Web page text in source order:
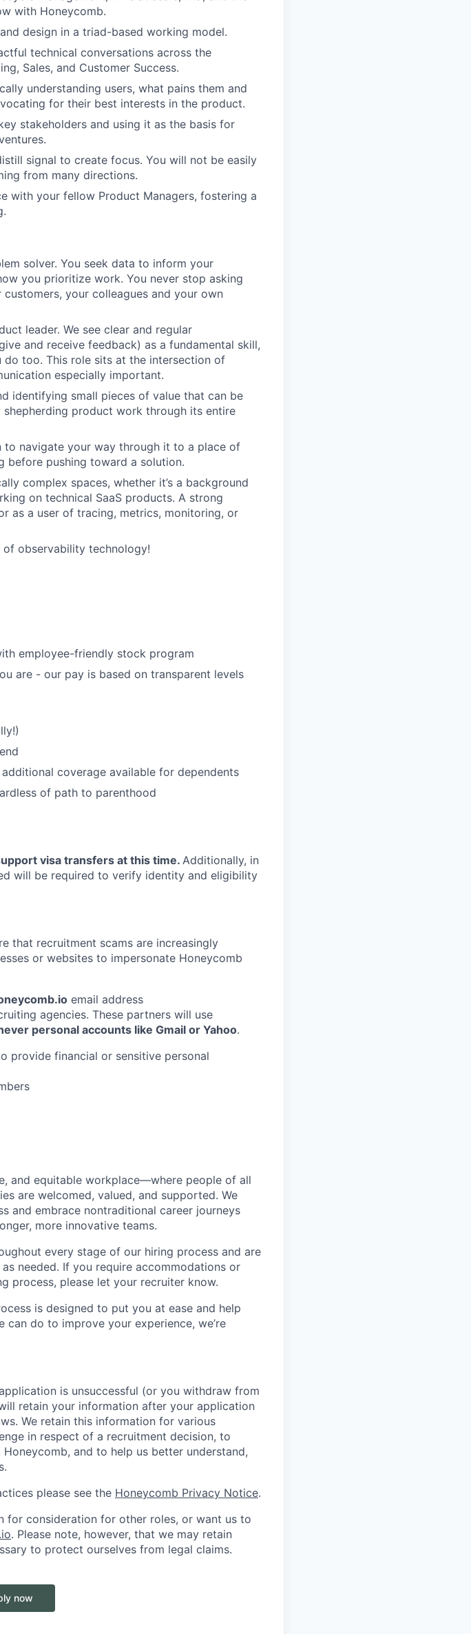
with Honeycomb.
design in a triad-based working model.
technical conversations across the
Sales, and Customer Success.
understanding users, what pains them and
for their best interests in the product.
stakeholders and using it as the basis for
signal to create focus. You will not be easily
from many directions.
with your fellow Product Managers, fostering a
solver. You seek data to inform your
you prioritize work. You never stop asking
your colleagues and your own
leader. We see clear and regular
and receive feedback) as a fundamental skill,
too. This role sits at the intersection of
especially important.
identifying small pieces of value that can be
product work through its entire
navigate your way through it to a place of
before pushing toward a solution.
complex spaces, whether it’s a background
on technical SaaS products. A strong
as a user of tracing, metrics, monitoring, or
of observability technology!
employee-friendly stock program
are - our pay is based on transparent levels
coverage available for dependents
of path to parenthood
visa transfers at this time. Additionally, in
will be required to verify identity and eligibility
that recruitment scams are increasingly
or websites to impersonate Honeycomb
email address
agencies. These partners will use
personal accounts like Gmail or Yahoo.
provide financial or sensitive personal
and equitable workplace—where people of all
are welcomed, valued, and supported. We
and embrace nontraditional career journeys
more innovative teams.
every stage of our hiring process and are
needed. If you require accommodations or
process, please let your recruiter know.
is designed to put you at ease and help
can do to improve your experience, we’re
is unsuccessful (or you withdraw from
retain your information after your application
We retain this information for various
in respect of a recruitment decision, to
and to help us better understand,
please see the Honeycomb Privacy Notice.
consideration for other roles, or want us to
. Please note, however, that we may retain
to protect ourselves from legal claims.
now